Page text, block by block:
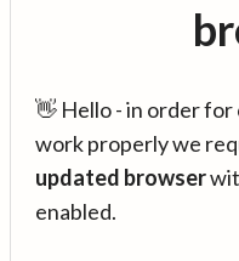
👋 Hello - in order
work properly we
updated browser
enabled.